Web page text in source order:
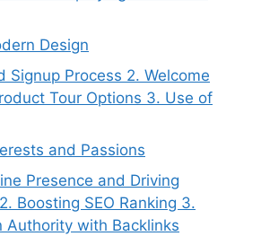
Design
Signup Process 2. Welcome
Tour Options 3. Use of
and Passions
Presence and Driving
Boosting SEO Ranking 3.
Authority with Backlinks